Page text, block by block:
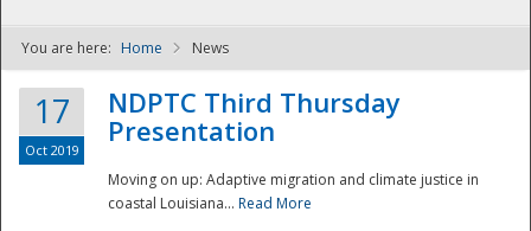
NDPTC - The
You are here: Home News
17
Oct 2019
NDPTC Third Thursday
Presentation
Moving on up: Adaptive migration and climate justice in
coastal Louisiana... Read More